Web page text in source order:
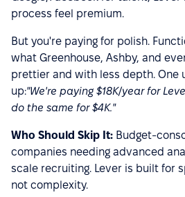
process feel premium.
But you're paying for polish.
what Greenhouse, Ashby, and
prettier and with less depth. One
up:"We're paying $18K/year for
do the same for $4K."
Who Should Skip It: Budget-
companies needing advanced
scale recruiting. Lever is built for
not complexity.